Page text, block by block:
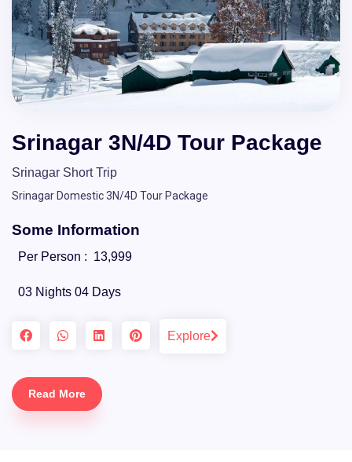
Srinagar 3N/4D Tour Package
Srinagar Short Trip
Srinagar Domestic 3N/4D Tour Package
Some Information
Per Person : 13,999
03 Nights 04 Days
Explore
Read More